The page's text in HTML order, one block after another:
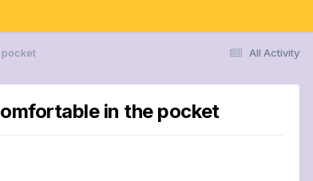
All Activity
pocket
in the pocket